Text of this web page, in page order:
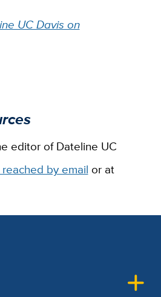
UC Davis on
editor of Dateline UC
by email or at